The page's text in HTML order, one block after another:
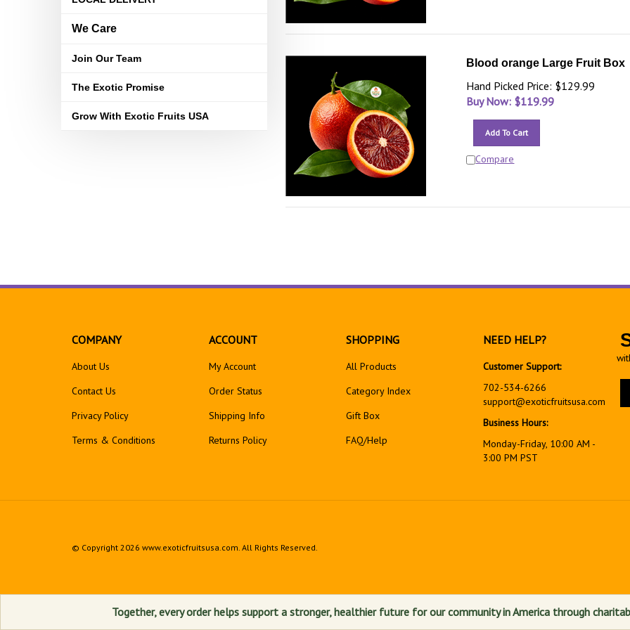
We Care
Join Our Team
The Exotic Promise
Grow With Exotic Fruits USA
Blood orange Large Fruit Box
Hand Picked Price: $129.99
Buy Now: $119.99
Add To Cart
Compare
COMPANY
About Us
Contact Us
Privacy Policy
Terms & Conditions
ACCOUNT
My Account
Order Status
Shipping Info
Returns Policy
SHOPPING
All Products
Category Index
Gift Box
FAQ/Help
NEED HELP?
Customer Support:
702-534-6266
support@exoticfruitsusa.com
Business Hours:
Monday-Friday, 10:00 AM -
3:00 PM PST
© Copyright 2026 www.exoticfruitsusa.com. All Rights Reserved.
SSL
Together, every order helps support a stronger, healthier future for our community in America through